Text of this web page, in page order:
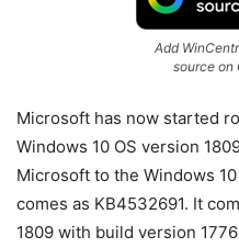
Add
source on
Microsoft has now started
Windows 10 OS version
Microsoft to the Windows
comes as KB4532691. It
1809 with build version